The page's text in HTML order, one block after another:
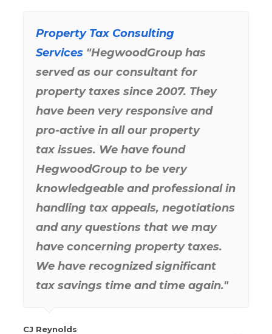
Business Property TaxReduction
Consulting Service
Property Tax Consulting
Services
“Hegwood Group has performed
solidly and saved Gill Excavating
Co., Inc. a great deal of money.
They have always been available
to us and satisfied our tax filing
needs with a high degree of
professionalism. You might say
that Hegwood Group has kept the
wrinkles out of our Real Estate
andBusiness Personal Property
Taxes.”
Deb Brock
Gill Excavating Company, Inc., Controller